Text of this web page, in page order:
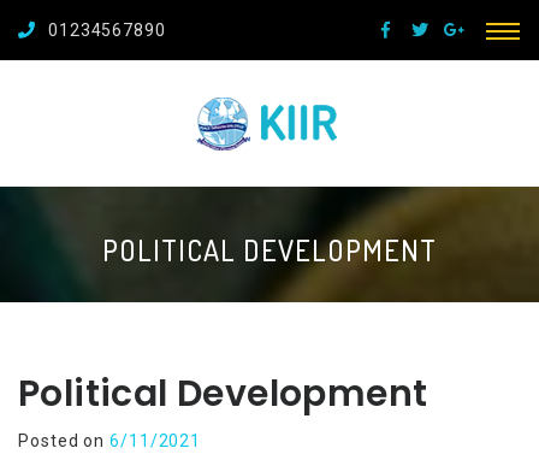
01234567890
POLITICAL DEVELOPMENT
Political Development
Posted on6/11/2021